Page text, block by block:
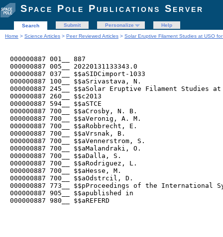
Space Pole Publications Server
Search Submit Personalize
Help
Home > Science Articles > Peer Reviewed Articles > Solar Eruptive Filament Studies at USO
000000887 001__ 887
000000887 005__ 20220131133343.0
000000887 037__ $$aSIDCimport-1033
000000887 100__ $$aSrivastava, N.
000000887 245__ $$aSolar Eruptive Filament Studies at
000000887 260__ $$c2013
000000887 594__ $$aSTCE
000000887 700__ $$aCrosby, N. B.
000000887 700__ $$aVeronig, A. M.
000000887 700__ $$aRobbrecht, E.
000000887 700__ $$aVrsnak, B.
000000887 700__ $$aVennerstrom, S.
000000887 700__ $$aMalandraki, O.
000000887 700__ $$aDalla, S.
000000887 700__ $$aRodriguez, L.
000000887 700__ $$aHesse, M.
000000887 700__ $$aOdstrcil, D.
000000887 773__ $$pProceedings of the International
000000887 905__ $$apublished in
000000887 980__ $$aREFERD